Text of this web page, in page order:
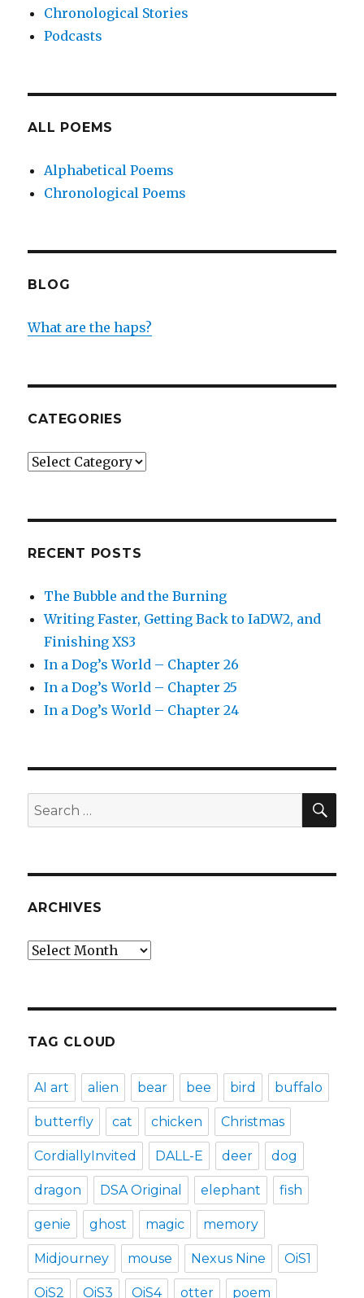
Chronological Stories
Podcasts
ALL POEMS
Alphabetical Poems
Chronological Poems
BLOG
What are the haps?
CATEGORIES
Categories
RECENT POSTS
The Bubble and the Burning
Writing Faster, Getting Back to IaDW2, and
Finishing XS3
In a Dog’s World – Chapter 26
In a Dog’s World – Chapter 25
In a Dog’s World – Chapter 24
Search
for:
ARCHIVES
Archives
TAG CLOUD
AI art alien bear bee bird buffalo
butterfly cat chicken Christmas
CordiallyInvited DALL-E deer dog
dragon DSA Original elephant fish
genie ghost magic memory
Midjourney mouse Nexus Nine OiS1
OiS2 OiS3 OiS4 otter poem